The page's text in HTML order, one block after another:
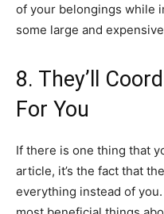
of your belongings while
some large and
8. They’ll
For You
If there is one thing that
article, it’s the fact that
everything instead of